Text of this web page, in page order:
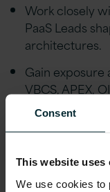
Consent
This website uses
We use cookies to
Work closely
PaaS Leads
architectures.
Gain exposure
VBCS, APEX,
Collaborate
to deliver
Clear career